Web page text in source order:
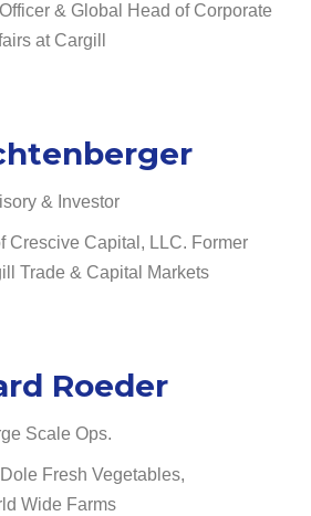
& Global Head of Corporate
at Cargill
& Investor
Crescive Capital, LLC. Former
Trade & Capital Markets
Roeder
Scale Ops.
Fresh Vegetables,
Wide Farms